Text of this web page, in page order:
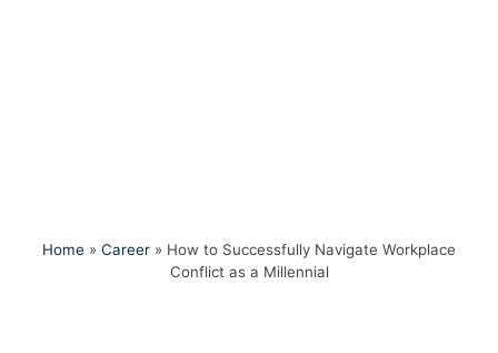
Home » Career » How to Successfully Navigate Workplace
Conflict as a Millennial